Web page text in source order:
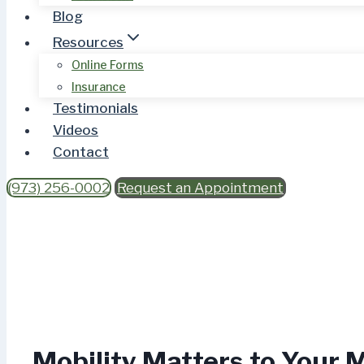
Blog
Resources
Online Forms
Insurance
Testimonials
Videos
Contact
(973) 256-0002 Request an Appointment